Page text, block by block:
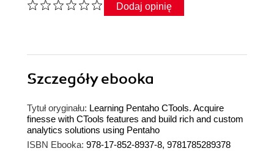
Dodaj opinię
Szczegółyebooka
Tytuł oryginału: Learning Pentaho CTools. Acquire
finesse with CTools features and build rich and custom
analytics solutions using Pentaho
ISBN Ebooka: 978-17-852-8937-8, 9781785289378